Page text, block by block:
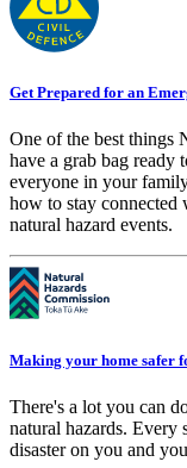
Get Prepared for an
One of the best things
have a grab bag ready
everyone in your
how to stay connected
natural hazard events.
Making your home safer
There's a lot you can
natural hazards. Every
disaster on you and